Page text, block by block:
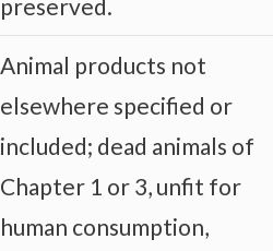
preserved.
Animal products not
elsewhere specified or
included; dead animals of
Chapter 1 or 3, unfit for
human consumption,